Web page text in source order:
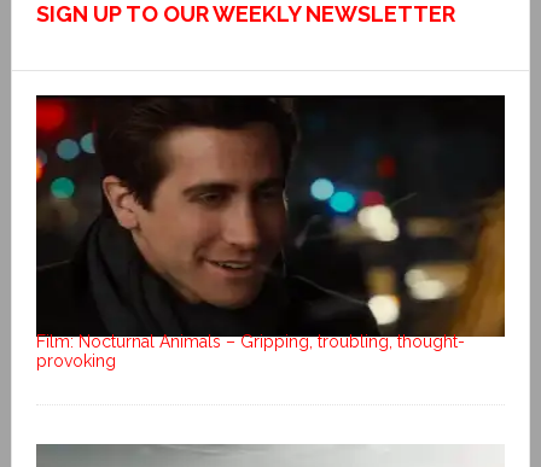
SIGN UP TO OUR WEEKLY NEWSLETTER
Film: Nocturnal Animals – Gripping, troubling, thought-
provoking